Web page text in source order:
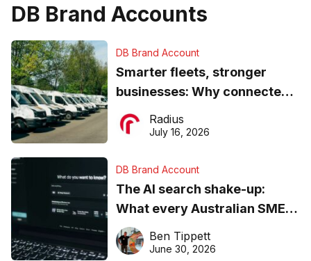
DB Brand Accounts
DB Brand Account
Smarter fleets, stronger
businesses: Why connected
operations matter more than
ever
Radius
July 16, 2026
DB Brand Account
The AI search shake-up:
What every Australian SME
needs to know about getting
found online in 2026
Ben Tippett
June 30, 2026